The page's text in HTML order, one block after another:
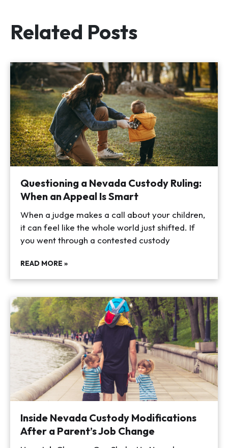
Related Posts
Questioning a Nevada Custody Ruling:
When an Appeal Is Smart
When a judge makes a call about your children,
it can feel like the whole world just shifted. If
you went through a contested custody
READ MORE »
Inside Nevada Custody Modifications
After a Parent’s Job Change